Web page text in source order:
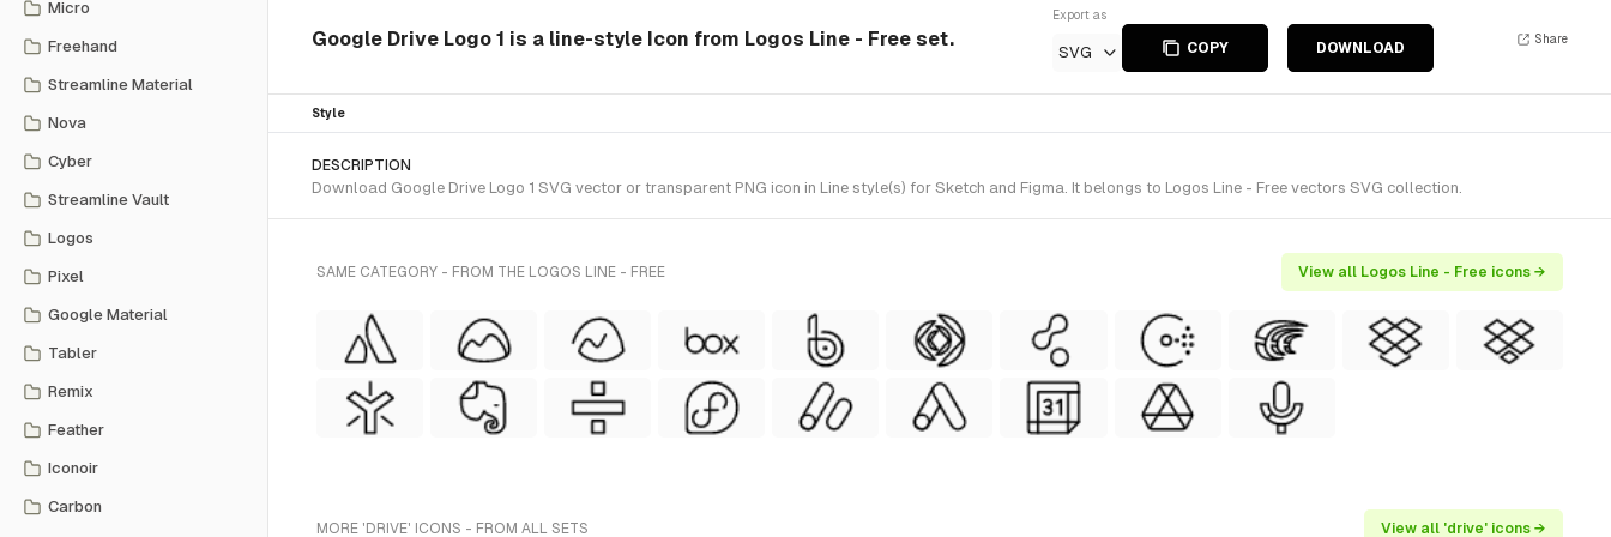
Micro
Freehand
Streamline Material
Nova
Cyber
Streamline Vault
Logos
Pixel
Google Material
Tabler
Remix
Feather
Iconoir
Carbon
Google Drive Logo 1 is a line-style Icon from Logos Line - Free set.
Export as
SVG COPY DOWNLOAD
Share
Style
DESCRIPTION
Download Google Drive Logo 1 SVG vector or transparent PNG icon in Line style(s) for Sketch and Figma. It belongs to Logos Line - Free vectors SVG collection.
SAME CATEGORY - FROM THE LOGOS LINE - FREE View all Logos Line - Free icons →
MORE 'DRIVE' ICONS - FROM ALL SETS View all 'drive' icons →